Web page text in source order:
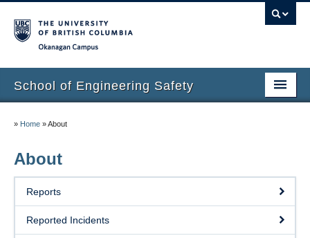
School of Engineering Safety
Waste Disposal
» Home »About
About
Reports
Reported Incidents